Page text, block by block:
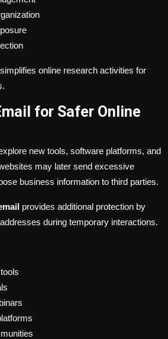
online research activities for
for Safer Online
new tools, software platforms, and
may later send excessive
business information to third parties.
provides additional protection by
during temporary interactions.